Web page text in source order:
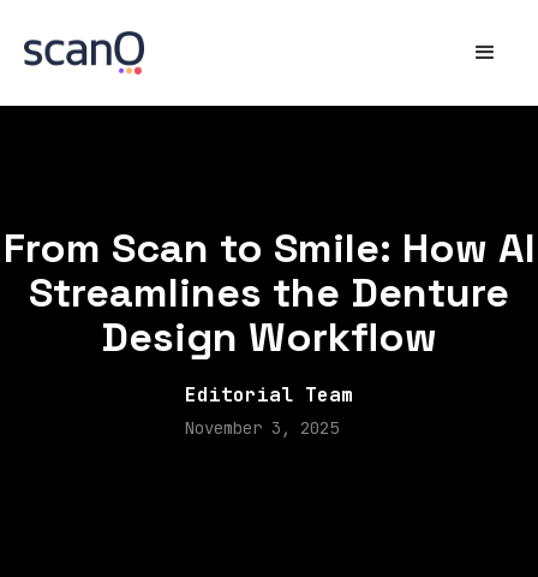
From Scan to Smile: How AI
Streamlines the Denture
Design Workflow
Editorial Team
November 3, 2025